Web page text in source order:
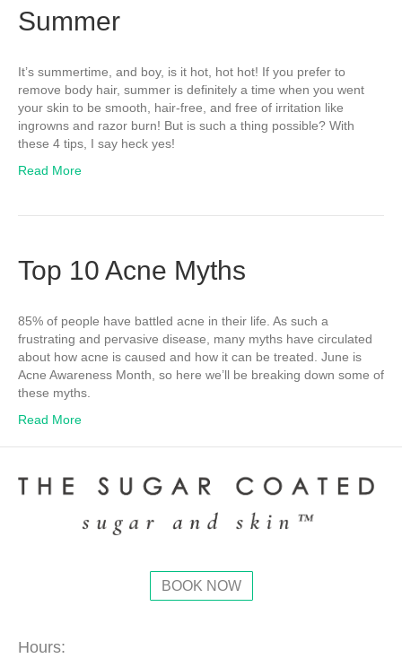
Summer
It’s summertime, and boy, is it hot, hot hot! If you prefer to
remove body hair, summer is definitely a time when you went
your skin to be smooth, hair-free, and free of irritation like
ingrowns and razor burn! But is such a thing possible? With
these 4 tips, I say heck yes!
Read More
Top 10 Acne Myths
85% of people have battled acne in their life. As such a
frustrating and pervasive disease, many myths have circulated
about how acne is caused and how it can be treated. June is
Acne Awareness Month, so here we’ll be breaking down some of
these myths.
Read More
BOOK NOW
Hours: